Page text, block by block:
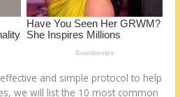
and simple protocol to help
we will list the 10 most common